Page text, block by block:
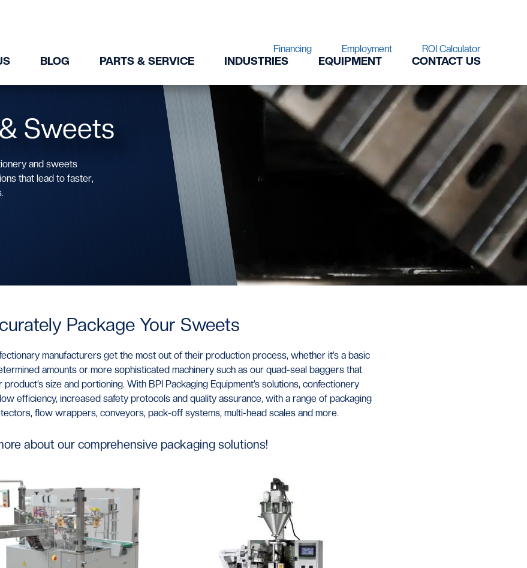
Financing Employment ROI Calculator
BLOG PARTS & SERVICE INDUSTRIES EQUIPMENT CONTACT US
Sweets
and sweets
that lead to faster,
Package Your Sweets
manufacturers get the most out of their production process, whether it’s a basic
amounts or more sophisticated machinery such as our quad-seal baggers that
size and portioning. With BPI Packaging Equipment’s solutions, confectionery
efficiency, increased safety protocols and quality assurance, with a range of packaging
flow wrappers, conveyors, pack-off systems, multi-head scales and more.
about our comprehensive packaging solutions!